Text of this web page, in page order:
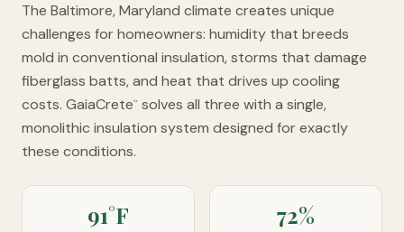
The Baltimore, Maryland climate creates unique
challenges for homeowners: humidity that breeds
mold in conventional insulation, storms that damage
fiberglass batts, and heat that drives up cooling
costs. GaiaCrete™
solves all three with a single,
monolithic insulation system designed for exactly
these conditions.
91°F 72%